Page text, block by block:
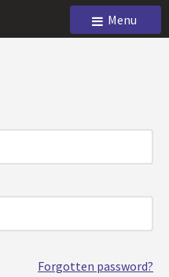
Menu
Forgotten password?